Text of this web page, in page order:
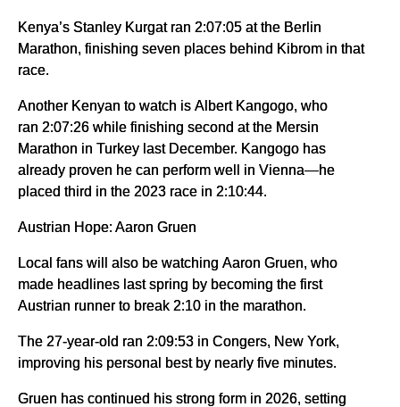
Kenya’s Stanley Kurgat ran 2:07:05 at the Berlin
Marathon, finishing seven places behind Kibrom in that
race.
Another Kenyan to watch is Albert Kangogo, who
ran 2:07:26 while finishing second at the Mersin
Marathon in Turkey last December. Kangogo has
already proven he can perform well in Vienna—he
placed third in the 2023 race in 2:10:44.
Austrian Hope: Aaron Gruen
Local fans will also be watching Aaron Gruen, who
made headlines last spring by becoming the first
Austrian runner to break 2:10 in the marathon.
The 27-year-old ran 2:09:53 in Congers, New York,
improving his personal best by nearly five minutes.
Gruen has continued his strong form in 2026, setting